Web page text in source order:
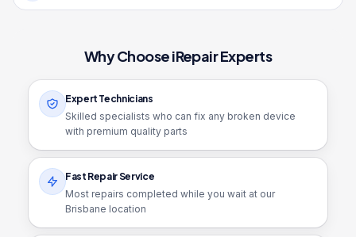
Why Choose iRepair Experts
Expert Technicians
Skilled specialists who can fix any broken device
with premium quality parts
Fast Repair Service
Most repairs completed while you wait at our
Brisbane location